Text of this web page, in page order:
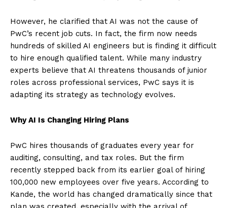
However, he clarified that AI was not the cause of
PwC’s recent job cuts. In fact, the firm now needs
hundreds of skilled AI engineers but is finding it difficult
to hire enough qualified talent. While many industry
experts believe that AI threatens thousands of junior
roles across professional services, PwC says it is
adapting its strategy as technology evolves.
Why AI Is Changing Hiring Plans
PwC hires thousands of graduates every year for
auditing, consulting, and tax roles. But the firm
recently stepped back from its earlier goal of hiring
100,000 new employees over five years. According to
Kande, the world has changed dramatically since that